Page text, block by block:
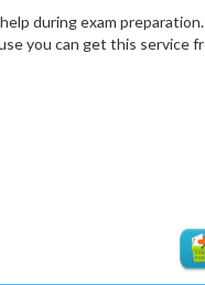
during exam
you can get this service